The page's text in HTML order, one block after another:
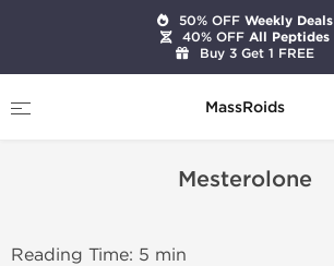
MassRoids
Mesterolone
Reading Time: 5 min
50% OFFWeekly Deals
40% OFFAll Peptides
Buy 3 Get 1 FREE